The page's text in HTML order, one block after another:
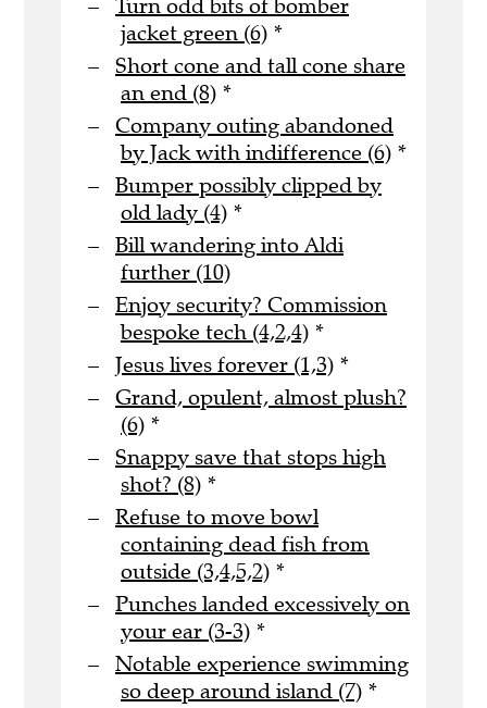
Turn odd bits of bomber
jacket green (6) *
Short cone and tall cone share
an end (8) *
Company outing abandoned
by Jack with indifference (6) *
Bumper possibly clipped by
old lady (4) *
Bill wandering into Aldi
further (10)
Enjoy security? Commission
bespoke tech (4,2,4) *
Jesus lives forever (1,3) *
Grand, opulent, almost plush?
(6) *
Snappy save that stops high
shot? (8) *
Refuse to move bowl
containing dead fish from
outside (3,4,5,2) *
Punches landed excessively on
your ear (3-3) *
Notable experience swimming
so deep around island (7) *